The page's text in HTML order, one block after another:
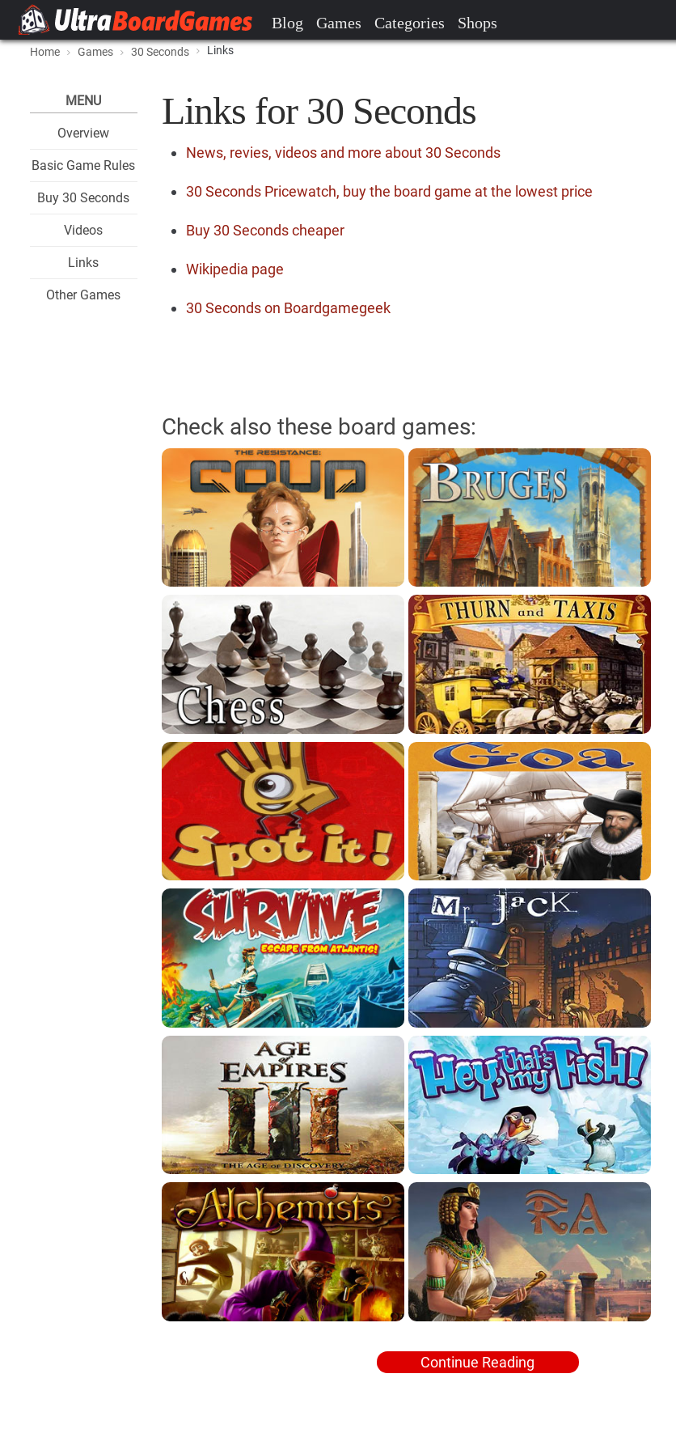
Blog Games Categories Shops
Home Games 30 Seconds Links
MENU
Overview
Basic Game Rules
Buy 30 Seconds
Videos
Links
Other Games
Links for 30 Seconds
News, revies, videos and more about 30 Seconds
30 Seconds Pricewatch, buy the board game at the lowest price
Buy 30 Seconds cheaper
Wikipedia page
30 Seconds on Boardgamegeek
Check also these board games:
Continue Reading